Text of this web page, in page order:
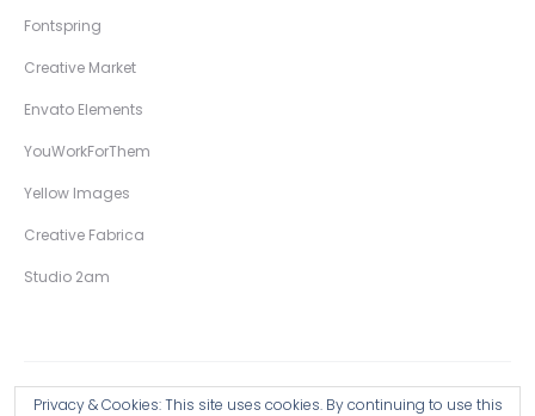
Fontspring
Creative Market
Envato Elements
YouWorkForThem
Yellow Images
Creative Fabrica
Studio 2am
Privacy & Cookies: This site uses cookies. By continuing to use this